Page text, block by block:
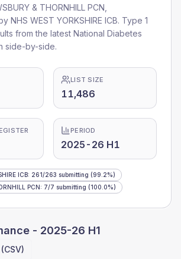
& THORNHILL PCN
NHS WEST YORKSHIRE ICB. Type 1
from the latest National Diabetes
side-by-side.
LIST SIZE
11,486
PERIOD
2025-26 H1
ICB: 261/263 submitting (99.2%)
PCN: 7/7 submitting (100.0%)
- 2025-26 H1